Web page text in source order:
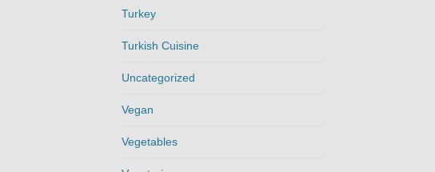
Turkey
Turkish Cuisine
Uncategorized
Vegan
Vegetables